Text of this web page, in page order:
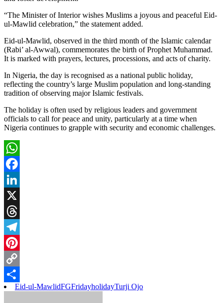
“The Minister of Interior wishes Muslims a joyous and peaceful Eid-
ul-Mawlid celebration,” the statement added.
Eid-ul-Mawlid, observed in the third month of the Islamic calendar
(Rabi’ al-Awwal), commemorates the birth of Prophet Muhammad.
It is marked with prayers, lectures, processions, and acts of charity.
In Nigeria, the day is recognised as a national public holiday,
reflecting the country’s large Muslim population and long-standing
tradition of observing major Islamic festivals.
The holiday is often used by religious leaders and government
officials to call for peace and unity, particularly at a time when
Nigeria continues to grapple with security and economic challenges.
WhatsApp
Facebook
LinkedIn
X
Threads
Telegram
Pinterest
Copy
Link
ShareEid-ul-MawlidFGFridayholidayTurji Ojo